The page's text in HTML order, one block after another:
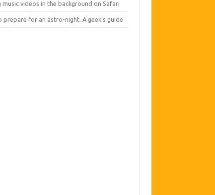
music videos in the background on Safari
prepare for an astro-night. A geek’s guide